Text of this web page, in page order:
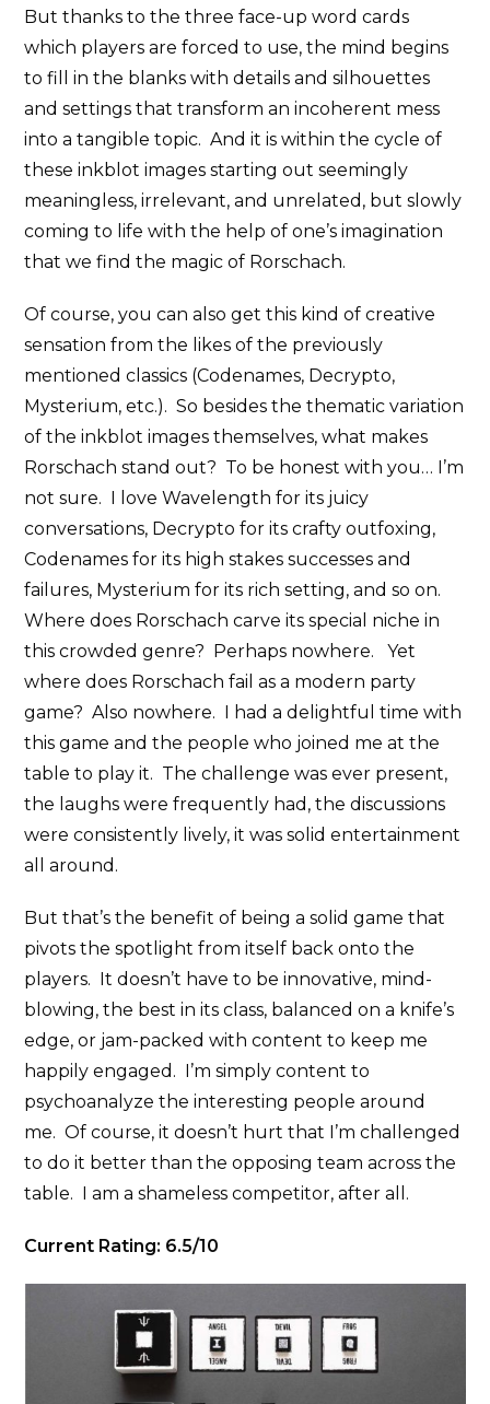
But thanks to the three face-up word cards
which players are forced to use, the mind begins
to fill in the blanks with details and silhouettes
and settings that transform an incoherent mess
into a tangible topic. And it is within the cycle of
these inkblot images starting out seemingly
meaningless, irrelevant, and unrelated, but slowly
coming to life with the help of one’s imagination
that we find the magic of Rorschach.
Of course, you can also get this kind of creative
sensation from the likes of the previously
mentioned classics (Codenames, Decrypto,
Mysterium, etc.). So besides the thematic variation
of the inkblot images themselves, what makes
Rorschach stand out? To be honest with you… I’m
not sure. I love Wavelength for its juicy
conversations, Decrypto for its crafty outfoxing,
Codenames for its high stakes successes and
failures, Mysterium for its rich setting, and so on.
Where does Rorschach carve its special niche in
this crowded genre? Perhaps nowhere. Yet
where does Rorschach fail as a modern party
game? Also nowhere. I had a delightful time with
this game and the people who joined me at the
table to play it. The challenge was ever present,
the laughs were frequently had, the discussions
were consistently lively, it was solid entertainment
all around.
But that’s the benefit of being a solid game that
pivots the spotlight from itself back onto the
players. It doesn’t have to be innovative, mind-
blowing, the best in its class, balanced on a knife’s
edge, or jam-packed with content to keep me
happily engaged. I’m simply content to
psychoanalyze the interesting people around
me. Of course, it doesn’t hurt that I’m challenged
to do it better than the opposing team across the
table. I am a shameless competitor, after all.
Current Rating: 6.5/10